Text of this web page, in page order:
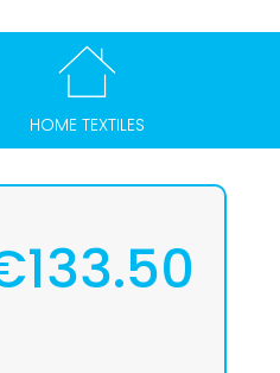
HOME TEXTILES